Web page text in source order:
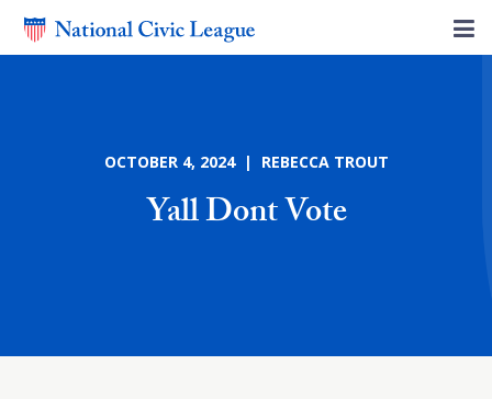
OCTOBER 4, 2024 | REBECCA TROUT
Yall Dont Vote